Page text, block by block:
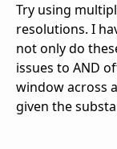
Try using
resolutions. I
not only do
issues to AND
window across
given the